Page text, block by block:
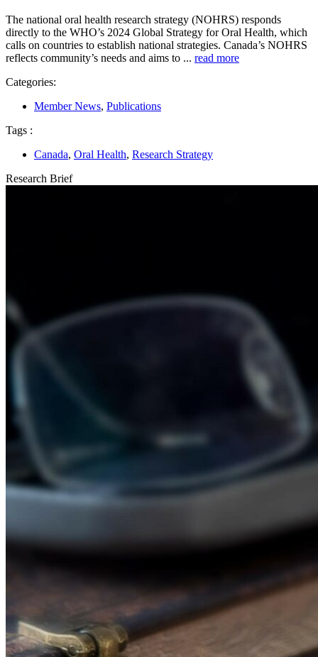
The national oral health research strategy (NOHRS) responds
directly to the WHO’s 2024 Global Strategy for Oral Health, which
calls on countries to establish national strategies. Canada’s NOHRS
reflects community’s needs and aims to ... read more
Categories:
Member News, Publications
Tags :
Canada, Oral Health, Research Strategy
Research Brief